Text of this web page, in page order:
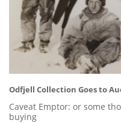
Odfjell Collection Goes to
Caveat Emptor: or some
buying